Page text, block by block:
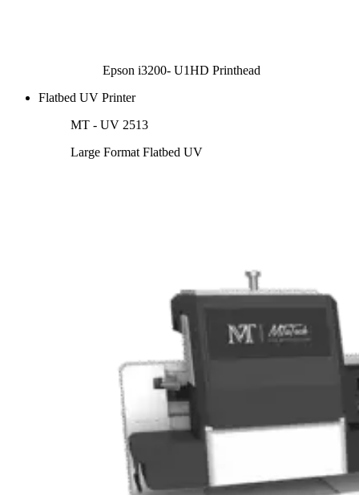
Epson i3200- U1HD Printhead
Flatbed UV Printer
MT - UV 2513
Large Format Flatbed UV